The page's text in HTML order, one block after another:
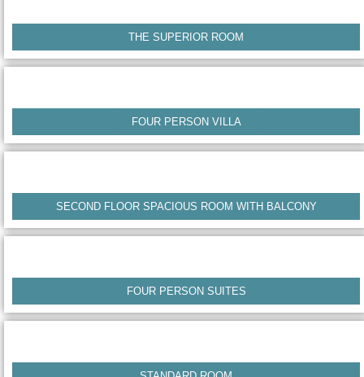
THE SUPERIOR ROOM
FOUR PERSON VILLA
SECOND FLOOR SPACIOUS ROOM WITH BALCONY
FOUR PERSON SUITES